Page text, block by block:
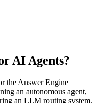
AI Agents?
the Answer Engine
an autonomous agent,
an LLM routing system,